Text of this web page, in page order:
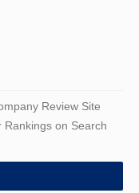
Review Site
on Search